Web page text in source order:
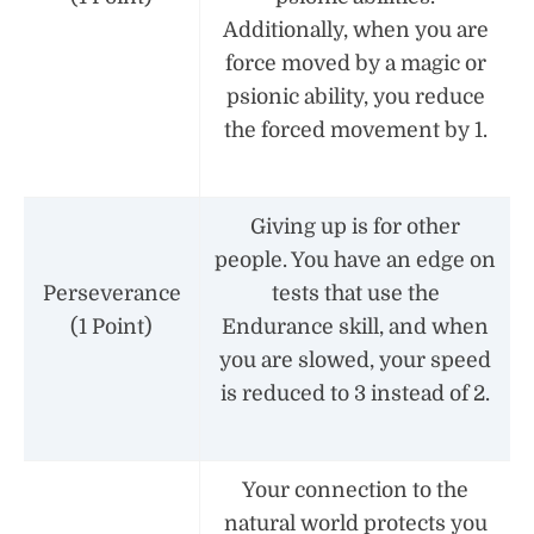
Additionally, when you are
force moved by a magic or
psionic ability, you reduce
the forced movement by 1.
Perseverance
(1 Point)
Giving up is for other
people. You have an edge on
tests that use the
Endurance skill, and when
you are slowed, your speed
is reduced to 3 instead of 2.
Your connection to the
natural world protects you